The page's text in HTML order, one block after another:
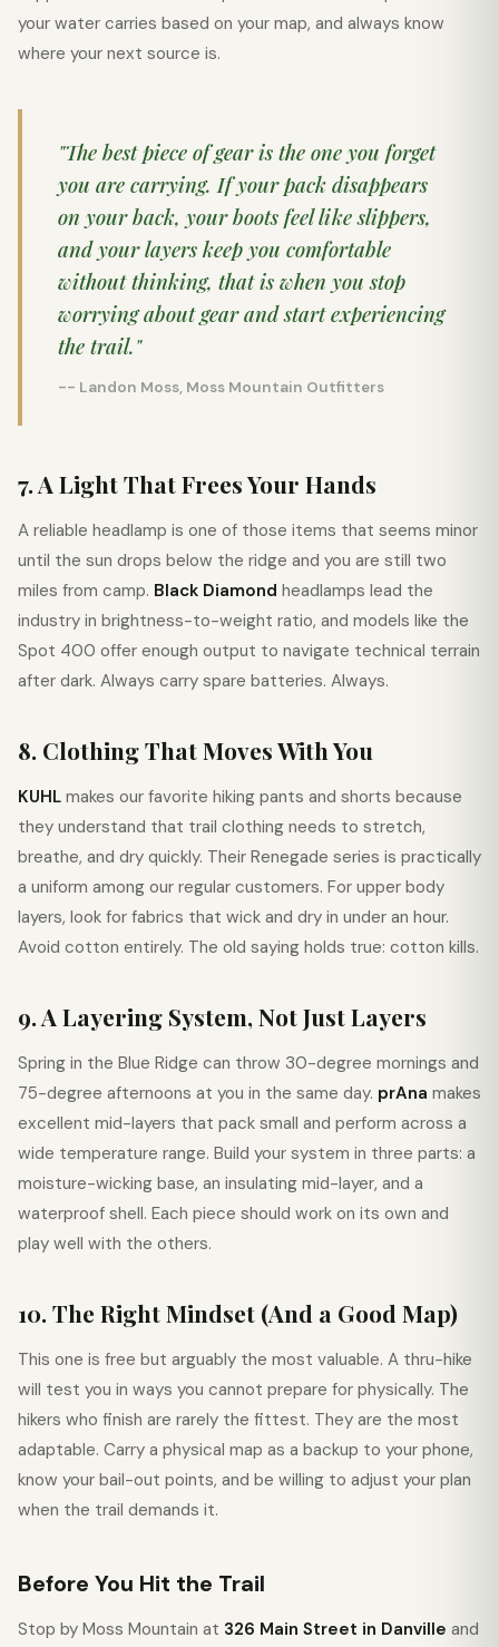
your water carries based on your map, and always know
where your next source is.
"The best piece of gear is the one you forget
you are carrying. If your pack disappears
on your back, your boots feel like slippers,
and your layers keep you comfortable
without thinking, that is when you stop
worrying about gear and start experiencing
the trail."
-- Landon Moss, Moss Mountain Outfitters
7. A Light That Frees Your Hands
A reliable headlamp is one of those items that seems minor
until the sun drops below the ridge and you are still two
miles from camp. Black Diamond headlamps lead the
industry in brightness-to-weight ratio, and models like the
Spot 400 offer enough output to navigate technical terrain
after dark. Always carry spare batteries. Always.
8. Clothing That Moves With You
KUHL makes our favorite hiking pants and shorts because
they understand that trail clothing needs to stretch,
breathe, and dry quickly. Their Renegade series is practically
a uniform among our regular customers. For upper body
layers, look for fabrics that wick and dry in under an hour.
Avoid cotton entirely. The old saying holds true: cotton kills.
9. A Layering System, Not Just Layers
Spring in the Blue Ridge can throw 30-degree mornings and
75-degree afternoons at you in the same day. prAna makes
excellent mid-layers that pack small and perform across a
wide temperature range. Build your system in three parts: a
moisture-wicking base, an insulating mid-layer, and a
waterproof shell. Each piece should work on its own and
play well with the others.
10. The Right Mindset (And a Good Map)
This one is free but arguably the most valuable. A thru-hike
will test you in ways you cannot prepare for physically. The
hikers who finish are rarely the fittest. They are the most
adaptable. Carry a physical map as a backup to your phone,
know your bail-out points, and be willing to adjust your plan
when the trail demands it.
Before You Hit the Trail
Stop by Moss Mountain at 326 Main Street in Danville and